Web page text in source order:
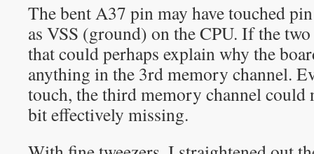
The bent A37 pin may have touched
as VSS (ground) on the CPU. If the
that could perhaps explain why the
anything in the 3rd memory channel.
touch, the third memory channel could
bit effectively missing.